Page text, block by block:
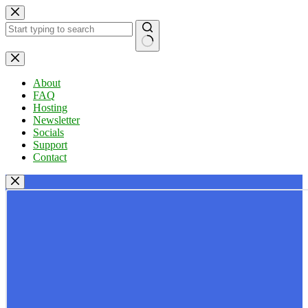
Skip
to
content
No
results
About
FAQ
Hosting
Newsletter
Socials
Support
Contact